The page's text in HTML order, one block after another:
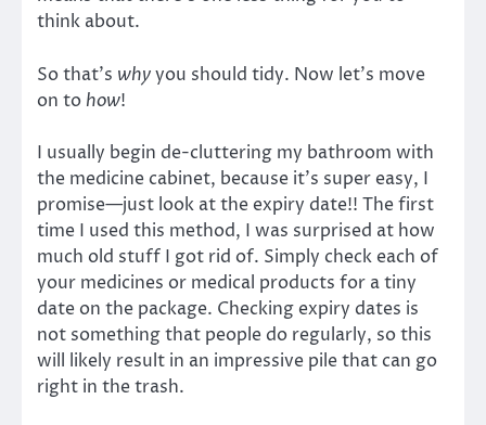
think about.
So that’s whyyou should tidy. Now let’s move
on to how!
I usually begin de-cluttering my bathroom with
the medicine cabinet, because it’s super easy, I
promise—just look at the expiry date!! The first
time I used this method, I was surprised at how
much old stuff I got rid of. Simply check each of
your medicines or medical products for a tiny
date on the package. Checking expiry dates is
not something that people do regularly, so this
will likely result in an impressive pile that can go
right in the trash.